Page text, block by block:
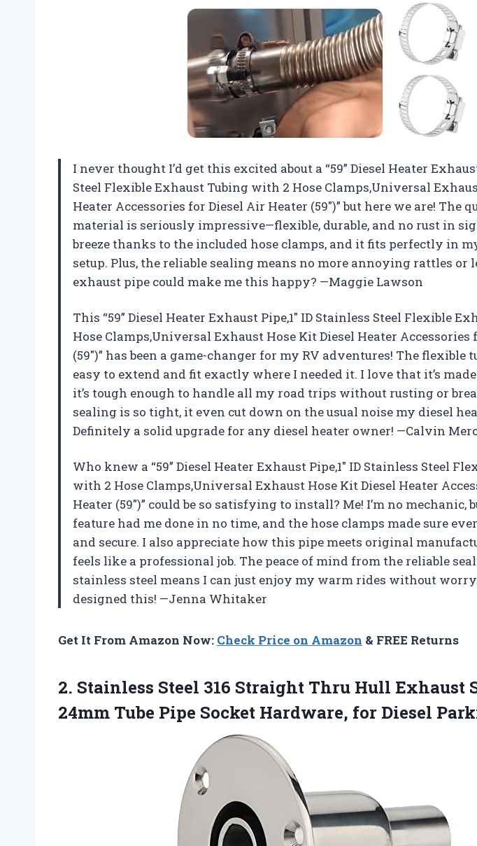
I never thought I’d get this excited about a “59” Diesel Heater
Steel Flexible Exhaust Tubing with 2 Hose Clamps,Universal
Heater Accessories for Diesel Air Heater (59″)” but here we are! The
material is seriously impressive—flexible, durable, and no rust in
breeze thanks to the included hose clamps, and it fits perfectly in
setup. Plus, the reliable sealing means no more annoying rattles or
exhaust pipe could make me this happy? —Maggie Lawson
This “59” Diesel Heater Exhaust Pipe,1″ ID Stainless Steel Flexible
Hose Clamps,Universal Exhaust Hose Kit Diesel Heater Accessories
(59″)” has been a game-changer for my RV adventures! The flexible
easy to extend and fit exactly where I needed it. I love that it’s
it’s tough enough to handle all my road trips without rusting or
sealing is so tight, it even cut down on the usual noise my diesel
Definitely a solid upgrade for any diesel heater owner! —Calvin
Who knew a “59” Diesel Heater Exhaust Pipe,1″ ID Stainless Steel
with 2 Hose Clamps,Universal Exhaust Hose Kit Diesel Heater
Heater (59″)” could be so satisfying to install? Me! I’m no
feature had me done in no time, and the hose clamps made sure
and secure. I also appreciate how this pipe meets original
feels like a professional job. The peace of mind from the reliable
stainless steel means I can just enjoy my warm rides without
designed this! —Jenna Whitaker
Get It From Amazon Now: Check Price on Amazon & FREE Returns
2. Stainless Steel 316 Straight Thru Hull Exhaust
24mm Tube Pipe Socket Hardware, for Diesel